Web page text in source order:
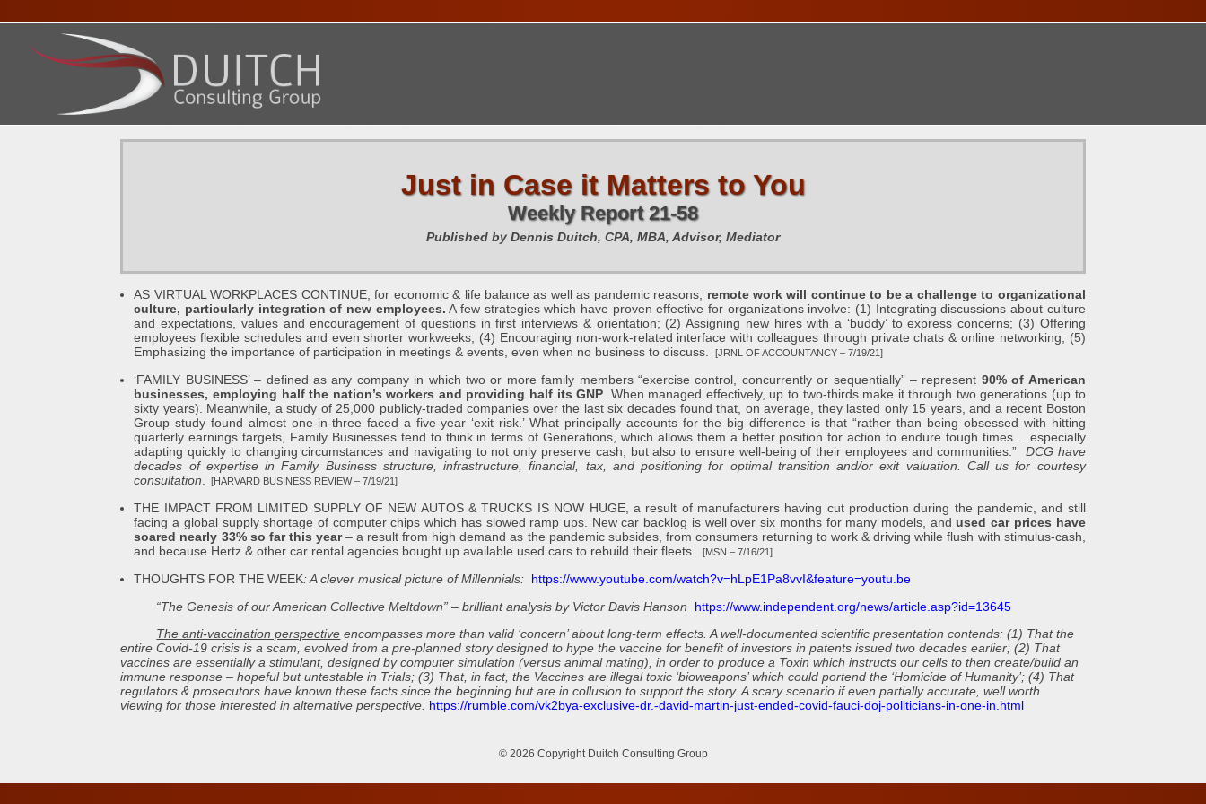
Just in Case it Matters to You
Weekly Report 21-58
Published by Dennis Duitch, CPA, MBA, Advisor, Mediator
AS VIRTUAL WORKPLACES CONTINUE, for economic & life balance as well as pandemic reasons, remote work will continue to be a challenge to organizational
culture, particularly integration of new employees. A few strategies which have proven effective for organizations involve: (1) Integrating discussions about culture
and expectations, values and encouragement of questions in first interviews & orientation; (2) Assigning new hires with a ‘buddy’ to express concerns; (3) Offering
employees flexible schedules and even shorter workweeks; (4) Encouraging non-work-related interface with colleagues through private chats & online networking; (5)
Emphasizing the importance of participation in meetings & events, even when no business to discuss.
[JRNL OF ACCOUNTANCY – 7/19/21]
‘FAMILY BUSINESS’ – defined as any company in which two or more family members “exercise control, concurrently or sequentially” – represent 90% of American
businesses, employing half the nation’s workers and providing half its GNP . When managed effectively, up to two-thirds make it through two generations (up to
sixty years). Meanwhile, a study of 25,000 publicly-traded companies over the last six decades found that, on average, they lasted only 15 years, and a recent Boston
Group study found almost one-in-three faced a five-year ‘exit risk.’ What principally accounts for the big difference is that “rather than being obsessed with hitting
quarterly earnings targets, Family Businesses tend to think in terms of Generations, which allows them a better position for action to endure tough times… especially
adapting quickly to changing circumstances and navigating to not only preserve cash, but also to ensure well-being of their employees and communities.” DCG have
decades of expertise in Family Business structure, infrastructure, financial, tax, and positioning for optimal transition and/or exit valuation. Call us for courtesy
consultation
[HARVARD BUSINESS REVIEW – 7/19/21]
THE IMPACT FROM LIMITED SUPPLY OF NEW AUTOS & TRUCKS IS NOW HUGE, a result of manufacturers having cut production during the pandemic, and still
facing a global supply shortage of computer chips which has slowed ramp ups. New car backlog is well over six months for many models, and used car prices have
soared nearly 33% so far this year– a result from high demand as the pandemic subsides, from consumers returning to work & driving while flush with stimulus-cash,
and because Hertz & other car rental agencies bought up available used cars to rebuild their fleets.[MSN – 7/16/21]
THOUGHTS FOR THE WEEK: A clever musical picture of Millennials: https://www.youtube.com/watch?v=hLpE1Pa8vvI&feature=youtu.be
“The Genesis of our American Collective Meltdown” – brilliant analysis by Victor Davis Hanson https://www.independent.org/news/article.asp?id=13645
The anti-vaccination perspective encompasses more than valid ‘concern’ about long-term effects. A well-documented scientific presentation contends: (1) That the
entire Covid-19 crisis is a scam, evolved from a pre-planned story designed to hype the vaccine for benefit of investors in patents issued two decades earlier; (2) That
vaccines are essentially a stimulant, designed by computer simulation (versus animal mating), in order to produce a Toxin which instructs our cells to then create/build an
immune response – hopeful but untestable in Trials; (3) That, in fact, the Vaccines are illegal toxic ‘bioweapons’ which could portend the ‘Homicide of Humanity’; (4) That
regulators & prosecutors have known these facts since the beginning but are in collusion to support the story. A scary scenario if even partially accurate, well worth
viewing for those interested in alternative perspective. https://rumble.com/vk2bya-exclusive-dr.-david-martin-just-ended-covid-fauci-doj-politicians-in-one-in.html
© 2026 Copyright Duitch Consulting Group